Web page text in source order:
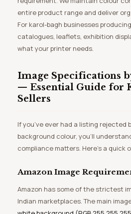
entire product range and deliver
For karol-bagh businesses
catalogues, leaflets, exhibition
what your printer needs.
Image Specifications by Marketplace
— Essential Guide for
Sellers
If you’ve ever had a listing rejected because of image size or
background colour, you’ll
compliance matters. Here’s a quick
Amazon Image
Amazon has some of the strictest image guidelines among
Indian marketplaces. The main